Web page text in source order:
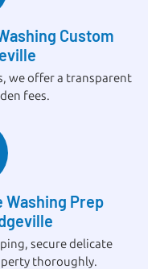
Custom
we offer a transparent
fees.
Prep
secure delicate
thoroughly.